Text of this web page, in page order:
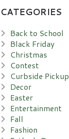
CATEGORIES
Back to School
Black Friday
Christmas
Contest
Curbside Pickup
Decor
Easter
Entertainment
Fall
Fashion